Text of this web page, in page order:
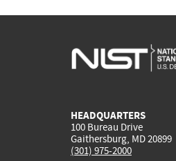
HEADQUARTERS
100 Bureau Drive
Gaithersburg, MD 20899
(301) 975-2000